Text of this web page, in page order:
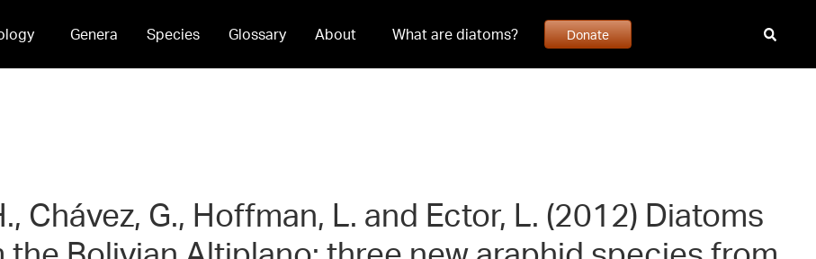
Genera Species Glossary About What are diatoms? Donate
Chávez, G., Hoffman, L. and Ector, L. (2012) Diatoms